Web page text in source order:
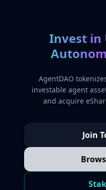
Invest in
AgentDAO
investable agent
and acquire
Join